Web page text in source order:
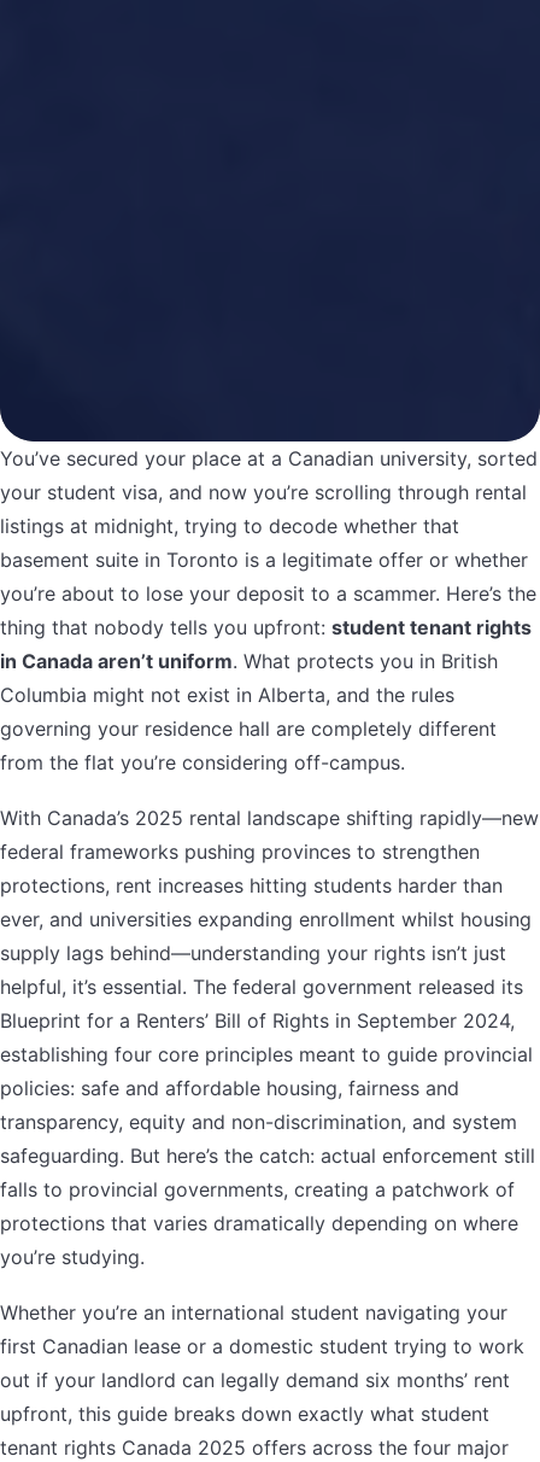
You’ve secured your place at a Canadian university, sorted
your student visa, and now you’re scrolling through rental
listings at midnight, trying to decode whether that
basement suite in Toronto is a legitimate offer or whether
you’re about to lose your deposit to a scammer. Here’s the
thing that nobody tells you upfront: student tenant rights
in Canada aren’t uniform. What protects you in British
Columbia might not exist in Alberta, and the rules
governing your residence hall are completely different
from the flat you’re considering off-campus.
With Canada’s 2025 rental landscape shifting rapidly—new
federal frameworks pushing provinces to strengthen
protections, rent increases hitting students harder than
ever, and universities expanding enrollment whilst housing
supply lags behind—understanding your rights isn’t just
helpful, it’s essential. The federal government released its
Blueprint for a Renters’ Bill of Rights in September 2024,
establishing four core principles meant to guide provincial
policies: safe and affordable housing, fairness and
transparency, equity and non-discrimination, and system
safeguarding. But here’s the catch: actual enforcement still
falls to provincial governments, creating a patchwork of
protections that varies dramatically depending on where
you’re studying.
Whether you’re an international student navigating your
first Canadian lease or a domestic student trying to work
out if your landlord can legally demand six months’ rent
upfront, this guide breaks down exactly what student
tenant rights Canada 2025 offers across the four major